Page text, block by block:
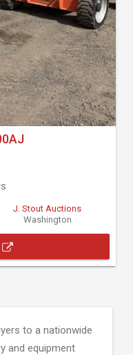
J. Stout Auctions
Washington
to a nationwide
and equipment